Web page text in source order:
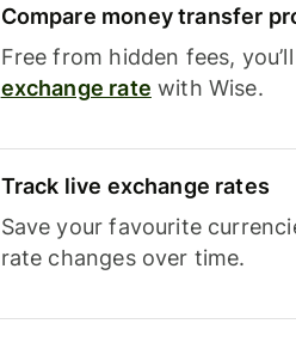
Compare money transfer
Free from hidden fees,
exchange rate with Wise.
Track live exchange rates
Save your favourite
rate changes over time.